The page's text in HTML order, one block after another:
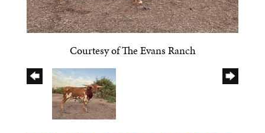
Courtesy of The Evans Ranch